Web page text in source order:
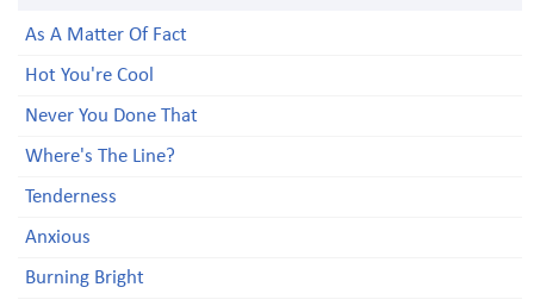
As A Matter Of Fact
Hot You're Cool
Never You Done That
Where's The Line?
Tenderness
Anxious
Burning Bright